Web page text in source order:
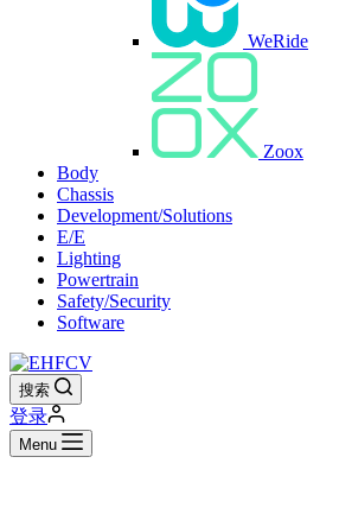
WeRide
Zoox
Body
Chassis
Development/Solutions
E/E
Lighting
Powertrain
Safety/Security
Software
搜索
登录
Menu